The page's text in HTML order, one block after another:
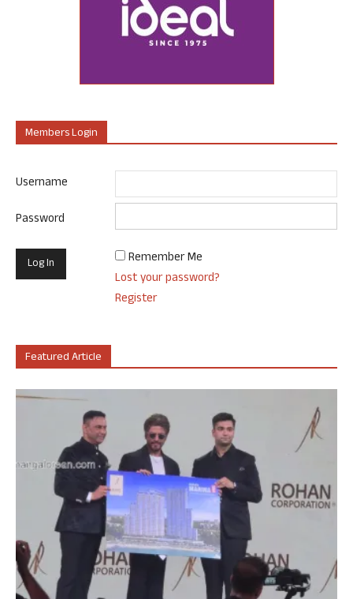
Members Login
Username
Password
Remember Me
Lost your password?
Register
Featured Article